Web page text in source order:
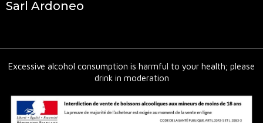
Sarl Ardoneo
Excessive alcohol consumption is harmful to your health; please
drink in moderation